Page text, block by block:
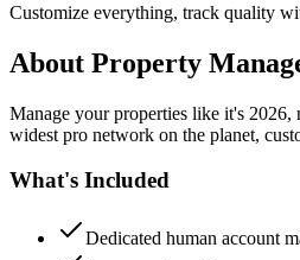
Customize everything, track quality
About Property
Manage your properties like it's
widest pro network on the planet,
What's Included
Dedicated human account